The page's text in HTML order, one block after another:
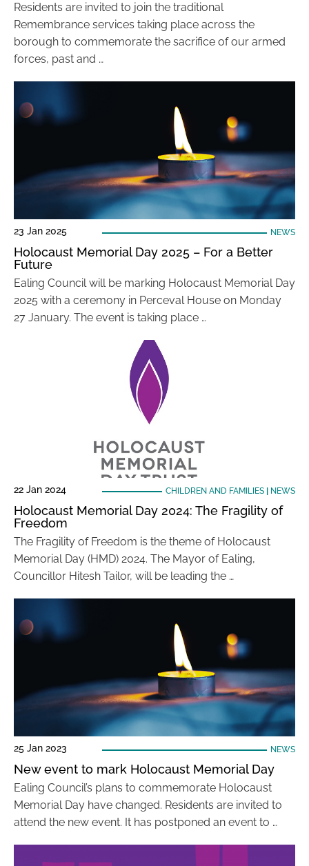
Residents are invited to join the traditional
Remembrance services taking place across the
borough to commemorate the sacrifice of our armed
forces, past and …
23 Jan 2025 NEWS
Holocaust Memorial Day 2025 – For a Better
Future
Ealing Council will be marking Holocaust Memorial Day
2025 with a ceremony in Perceval House on Monday
27 January. The event is taking place …
22 Jan 2024 CHILDREN AND FAMILIES| NEWS
Holocaust Memorial Day 2024: The Fragility of
Freedom
The Fragility of Freedom is the theme of Holocaust
Memorial Day (HMD) 2024. The Mayor of Ealing,
Councillor Hitesh Tailor, will be leading the …
25 Jan 2023 NEWS
New event to mark Holocaust Memorial Day
Ealing Council’s plans to commemorate Holocaust
Memorial Day have changed. Residents are invited to
attend the new event. It has postponed an event to …